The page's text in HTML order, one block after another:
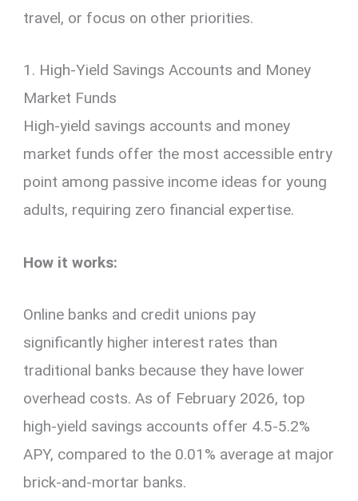
travel, or focus on other priorities.
1. High-Yield Savings Accounts and Money
Market Funds
High-yield savings accounts and money
market funds offer the most accessible entry
point among passive income ideas for young
adults, requiring zero financial expertise.
How it works:
Online banks and credit unions pay
significantly higher interest rates than
traditional banks because they have lower
overhead costs. As of February 2026, top
high-yield savings accounts offer 4.5-5.2%
APY, compared to the 0.01% average at major
brick-and-mortar banks.